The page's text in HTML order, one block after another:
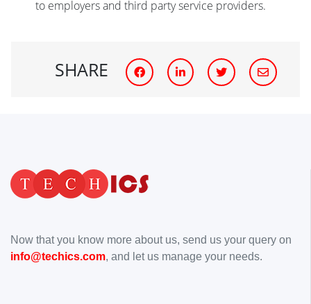
to employers and third party service providers.
SHARE
Now that you know more about us, send us your query on
info@techics.com, and let us manage your needs.